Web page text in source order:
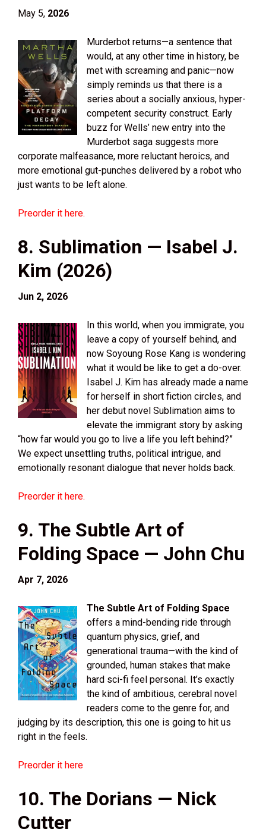
May 5, 2026
Murderbot returns—a sentence that
would, at any other time in history, be
met with screaming and panic—now
simply reminds us that there is a
series about a socially anxious, hyper-
competent security construct. Early
buzz for Wells’ new entry into the
Murderbot saga suggests more
corporate malfeasance, more reluctant heroics, and
more emotional gut-punches delivered by a robot who
just wants to be left alone.
Preorder it here.
8. Sublimation — Isabel J.
Kim (2026)
Jun 2, 2026
In this world, when you immigrate, you
leave a copy of yourself behind, and
now Soyoung Rose Kang is wondering
what it would be like to get a do-over.
Isabel J. Kim has already made a name
for herself in short fiction circles, and
her debut novel Sublimation aims to
elevate the immigrant story by asking
“how far would you go to live a life you left behind?”
We expect unsettling truths, political intrigue, and
emotionally resonant dialogue that never holds back.
Preorder it here.
9. The Subtle Art of
Folding Space — John Chu
Apr 7, 2026
The Subtle Art of Folding Space
offers a mind-bending ride through
quantum physics, grief, and
generational trauma—with the kind of
grounded, human stakes that make
hard sci-fi feel personal. It’s exactly
the kind of ambitious, cerebral novel
readers come to the genre for, and
judging by its description, this one is going to hit us
right in the feels.
Preorder it here
10. The Dorians — Nick
Cutter